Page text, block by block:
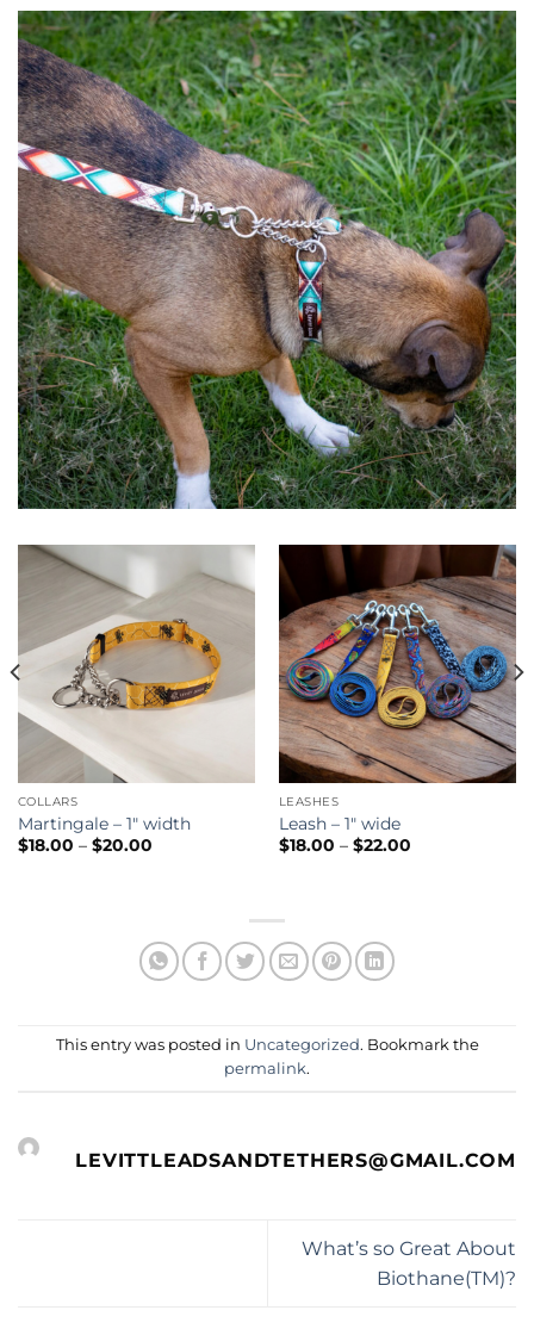
COLLARS
Martingale – 1″ width
$18.00 – $20.00Price
LEASHES
Leash – 1″ wide
$18.00 – $22.00Price
This entry was posted in Uncategorized. Bookmark the
permalink.
LEVITTLEADSANDTETHERS@GMAIL.COM
What’s so Great About
Biothane(TM)?